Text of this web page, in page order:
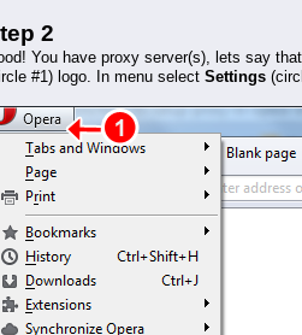
2
You have proxy server(s), lets say
#1) logo. In menu select Settings